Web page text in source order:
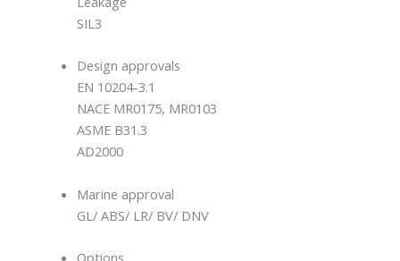
SIL3
Design approvals
EN 10204-3.1
NACE MR0175, MR0103
ASME B31.3
AD2000
Marine approval
GL/ ABS/ LR/ BV/ DNV